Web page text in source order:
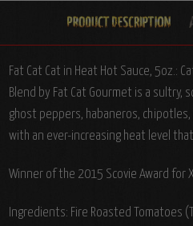
Fat Cat Cat in Heat Hot Sauce, 5oz.:
Blend by Fat Cat Gourmet is a sultry,
ghost peppers, habaneros,
with an ever-increasing heat level
Winner of the 2015 Scovie Award for
Ingredients: Fire Roasted Tomatoes